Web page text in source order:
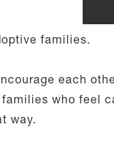
families.
each
who feel
way.